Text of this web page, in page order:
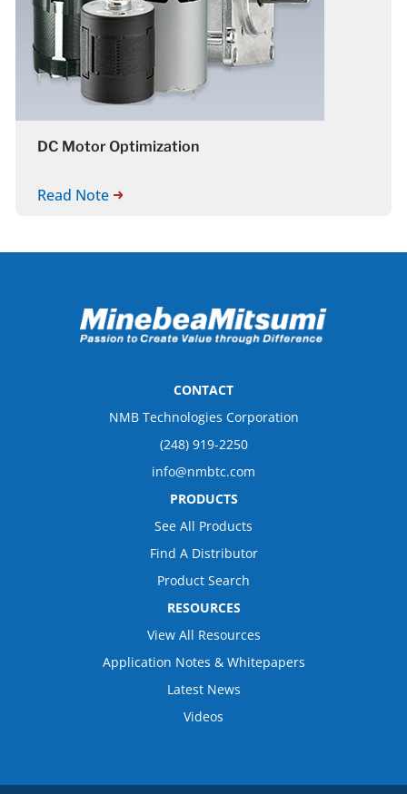
DC Motor Optimization
Read Note
CONTACT
NMB Technologies Corporation
(248) 919-2250
info@nmbtc.com
PRODUCTS
See All Products
Find A Distributor
Product Search
RESOURCES
View All Resources
Application Notes & Whitepapers
Latest News
Videos